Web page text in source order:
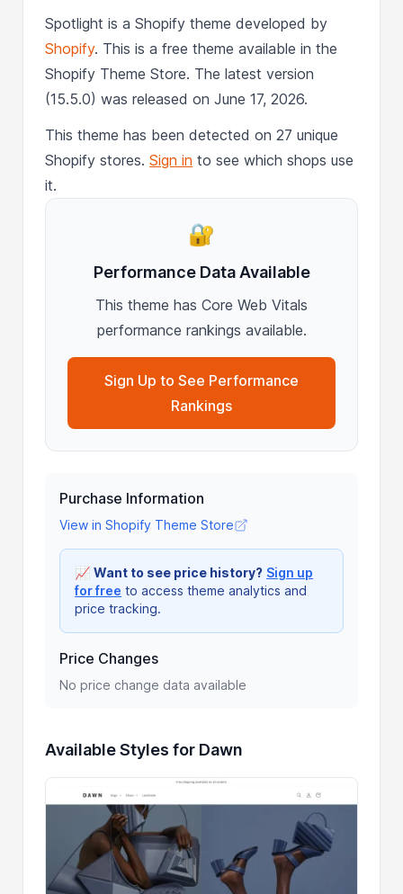
Spotlight is a Shopify theme developed by
Shopify. This is a free theme available in the
Shopify Theme Store. The latest version
(15.5.0) was released on June 17, 2026.
This theme has been detected on 27 unique
Shopify stores.Sign in to see which shops use
it.
🔐
Performance Data Available
This theme has Core Web Vitals
performance rankings available.
Sign Up to See Performance
Rankings
Purchase Information
View in Shopify Theme Store
📈Want to see price history? Sign up
for free to access theme analytics and
price tracking.
Price Changes
No price change data available
Available Styles for Dawn